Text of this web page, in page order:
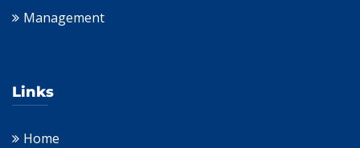
Management
Links
Home